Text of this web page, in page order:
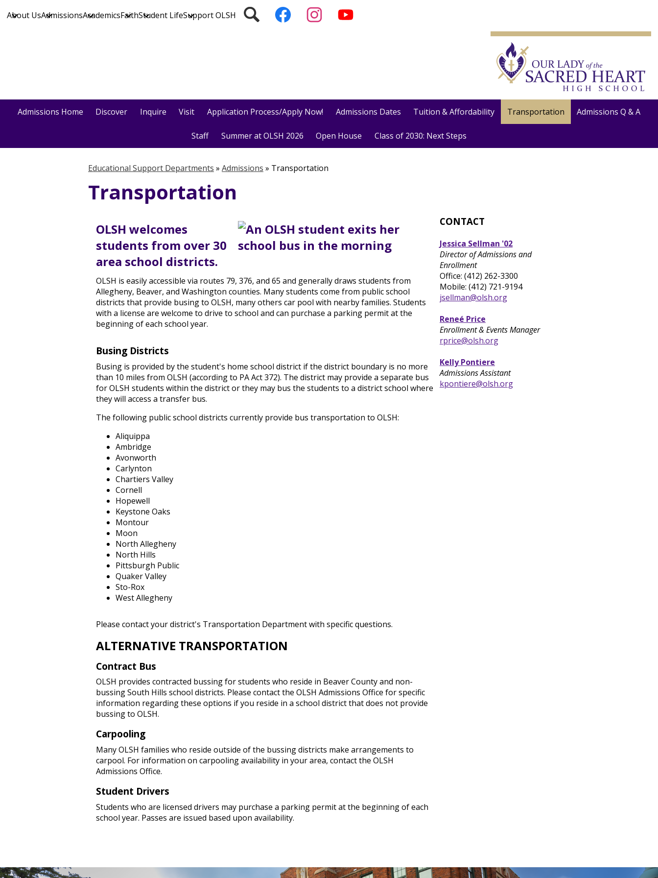
About UsAdmissionsAcademicsFaithStudent LifeSupport OLSH Media
us
us
Admissions Home Discover Inquire Visit Application Process/Apply Now! Admissions Dates Tuition & Affordability Transportation Admissions Q & A
Staff Summer at OLSH 2026 Open House Class of 2030: Next Steps
Educational Support Departments » Admissions » Transportation
Transportation
OLSH welcomes
students from over 30
area school districts.
OLSH is easily accessible via routes 79, 376, and 65 and generally draws students from
Allegheny, Beaver, and Washington counties. Many students come from public school
districts that provide busing to OLSH, many others car pool with nearby families. Students
with a license are welcome to drive to school and can purchase a parking permit at the
beginning of each school year.
Busing Districts
Busing is provided by the student's home school district if the district boundary is no more
than 10 miles from OLSH (according to PA Act 372). The district may provide a separate bus
for OLSH students within the district or they may bus the students to a district school where
they will access a transfer bus.
The following public school districts currently provide bus transportation to OLSH:
Aliquippa
Ambridge
Avonworth
Carlynton
Chartiers Valley
Cornell
Hopewell
Keystone Oaks
Montour
Moon
North Allegheny
North Hills
Pittsburgh Public
Quaker Valley
Sto-Rox
West Allegheny
Please contact your district's Transportation Department with specific questions.
ALTERNATIVE TRANSPORTATION
Contract Bus
OLSH provides contracted bussing for students who reside in Beaver County and non-
bussing South Hills school districts. Please contact the OLSH Admissions Office for specific
information regarding these options if you reside in a school district that does not provide
bussing to OLSH.
Carpooling
Many OLSH families who reside outside of the bussing districts make arrangements to
carpool. For information on carpooling availability in your area, contact the OLSH
Admissions Office.
Student Drivers
Students who are licensed drivers may purchase a parking permit at the beginning of each
school year. Passes are issued based upon availability.
CONTACT
Jessica Sellman '02
Director of Admissions and
Enrollment
Office: (412) 262-3300
Mobile: (412) 721-9194
jsellman@olsh.org
Reneé Price
Enrollment & Events Manager
rprice@olsh.org
Kelly Pontiere
Admissions Assistant
kpontiere@olsh.org